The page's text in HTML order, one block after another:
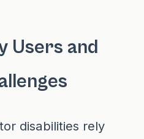
Users and
disabilities rely